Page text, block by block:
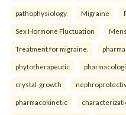
pathophysiology Migraine
Sex Hormone Fluctuation
Treatment for migraine.
phytotherapeutic
crystal-growth
pharmacokinetic